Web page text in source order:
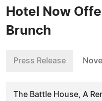
Hotel Now
Brunch
Press Release
The Battle House, A